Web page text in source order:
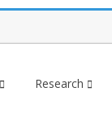
Research